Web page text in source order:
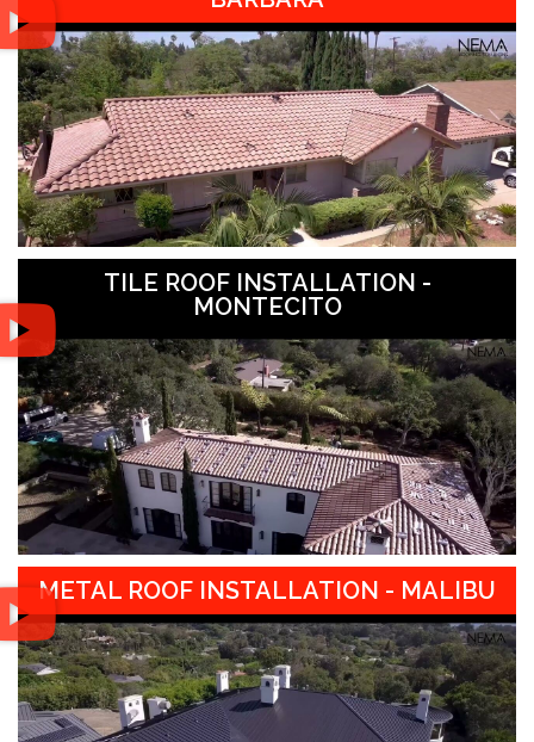
TILE ROOF INSTALLATION -
MONTECITO
METAL ROOF INSTALLATION - MALIBU